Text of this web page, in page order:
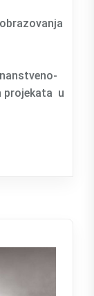
projekata u